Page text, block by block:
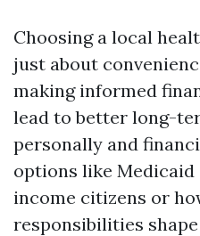
Choosing a local
just about
making informed
lead to better long-
personally and
options like
income citizens or
responsibilities